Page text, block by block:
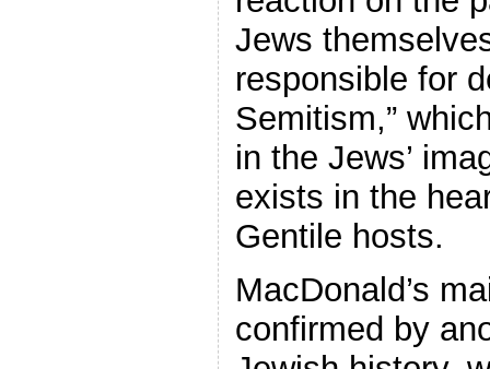
Jews
responsible for
Semitism,”
in the Jews’
exists in the
Gentile hosts.
MacDonald’s
confirmed by